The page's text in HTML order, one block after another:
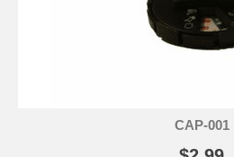
CAP-001